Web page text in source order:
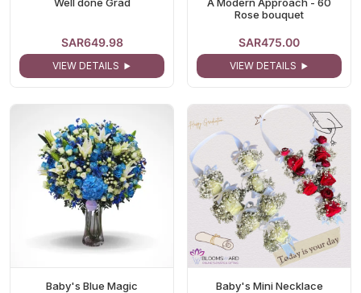
SAR649.98
VIEW DETAILS
Rose bouquet
SAR475.00
VIEW DETAILS
Baby's Blue Magic Baby's Mini Necklace